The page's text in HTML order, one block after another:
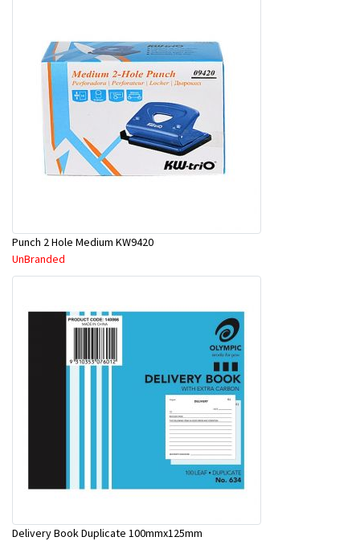
Punch 2 Hole Medium KW9420
UnBranded
Delivery Book Duplicate 100mmx125mm